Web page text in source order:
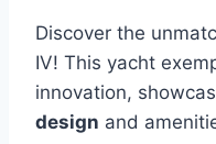
Discover the
IV! This yacht
innovation,
design and